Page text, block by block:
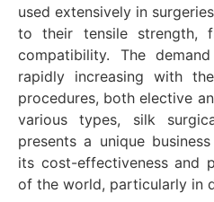
used extensively in
to their tensile strength,
compatibility. The
rapidly increasing with
procedures, both elective
various types, silk
presents a unique
its cost-effectiveness and
of the world, particularly in